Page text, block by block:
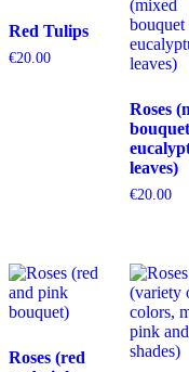
Red Tulips
€20.00
Roses
leaves)
€20.00
Roses (red